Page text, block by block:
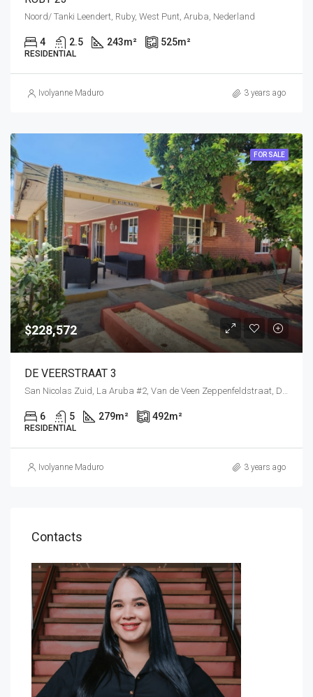
Noord/ Tanki Leendert, Ruby, West Punt, Aruba, Nederland
4 2.5 243m² 525m²
RESIDENTIAL
Ivolyanne Maduro 3 years ago
FOR SALE
$228,572
DE VEERSTRAAT 3
6 5 279m² 492m²
RESIDENTIAL
Ivolyanne Maduro 3 years ago
Contacts